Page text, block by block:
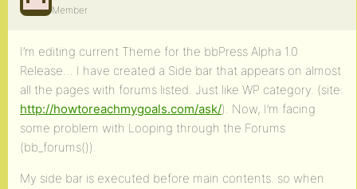
Member
I’m editing current Theme for the bbPress Alpha 1.0
Release… I have created a Side bar that appears on almost
all the pages with forums listed. Just like WP category. (site:
http://howtoreachmygoals.com/ask/). Now, I’m facing
some problem with Looping through the Forums
(bb_forums()).
My side bar is executed before main contents. so when